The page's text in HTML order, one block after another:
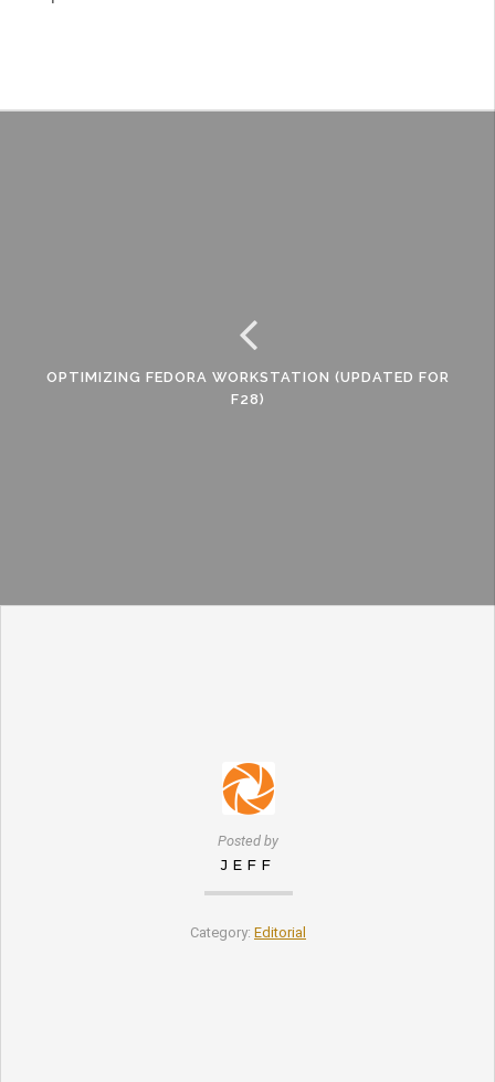
OPTIMIZING FEDORA WORKSTATION (UPDATED FOR
F28)
Posted by
JEFF
Category: Editorial